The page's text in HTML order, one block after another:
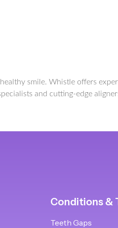
smile. Whistle offers
and cutting-edge
Conditions &
Teeth Gaps